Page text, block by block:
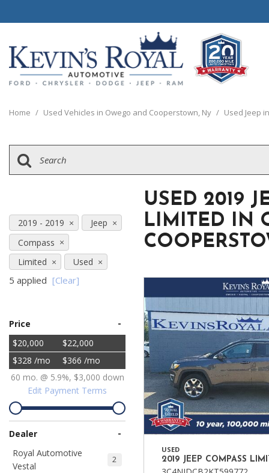
View all
[70]
[12]
[37]
Shopping Tools
Schedule Test
View all
[8]
SUVs & Crossovers
[63]
[2]
Home / Used Vehicles in Owego and Cooperstown, Ny / Used Jeep
2019 - 2019
Jeep
Compass
Limited
Used
5 applied [Clear]
Price -
$20,000
$22,000
$328 /mo
$366 /mo
60 mo. @ 5.9%, $3,000 down
Edit Payment Terms
Dealer -
Royal Automotive
Vestal
2
USED 2019
LIMITED IN
USED
2019 JEEP COMPASS